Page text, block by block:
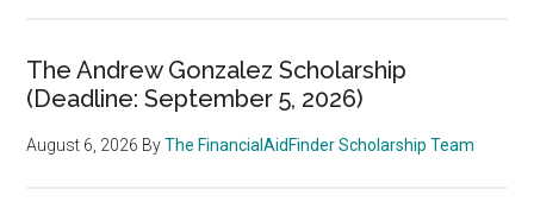
The Andrew Gonzalez Scholarship
(Deadline: September 5, 2026)
August 6, 2026 ByThe FinancialAidFinder Scholarship Team